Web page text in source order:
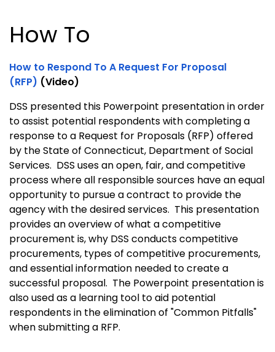
How To
How to Respond To A Request For Proposal
(RFP) (Video)
DSS presented this Powerpoint presentation in order
to assist potential respondents with completing a
response to a Request for Proposals (RFP) offered
by the State of Connecticut, Department of Social
Services. DSS uses an open, fair, and competitive
process where all responsible sources have an equal
opportunity to pursue a contract to provide the
agency with the desired services. This presentation
provides an overview of what a competitive
procurement is, why DSS conducts competitive
procurements, types of competitive procurements,
and essential information needed to create a
successful proposal. The Powerpoint presentation is
also used as a learning tool to aid potential
respondents in the elimination of "Common Pitfalls"
when submitting a RFP.